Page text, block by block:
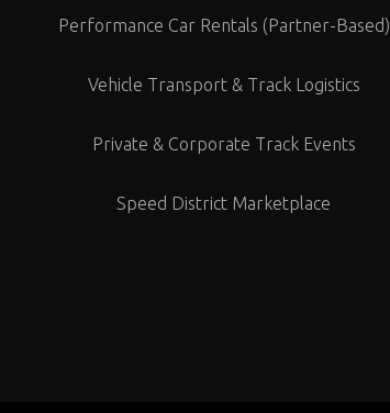
Performance Car Rentals (Partner-Based)
Vehicle Transport & Track Logistics
Private & Corporate Track Events
Speed District Marketplace